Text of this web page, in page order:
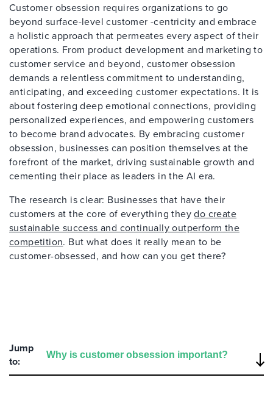
Customer obsession requires organizations to go
beyond surface-level customer -centricity and embrace
a holistic approach that permeates every aspect of their
operations. From product development and marketing to
customer service and beyond, customer obsession
demands a relentless commitment to understanding,
anticipating, and exceeding customer expectations. It is
about fostering deep emotional connections, providing
personalized experiences, and empowering customers
to become brand advocates. By embracing customer
obsession, businesses can position themselves at the
forefront of the market, driving sustainable growth and
cementing their place as leaders in the AI era.
The research is clear: Businesses that have their
customers at the core of everything theydo create
sustainable success and continually outperform the
competition. But what does it really mean to be
customer-obsessed, and how can you get there?
Jump
to: